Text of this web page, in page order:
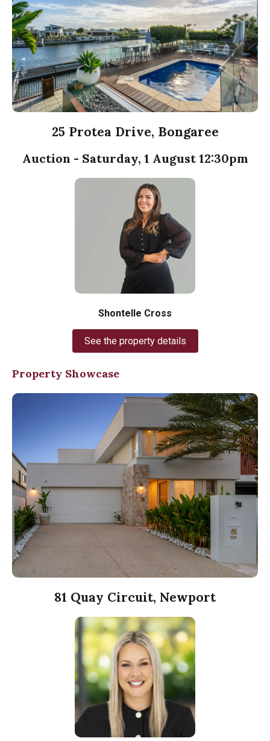
25 Protea Drive, Bongaree
Auction - Saturday, 1 August 12:30pm
Shontelle Cross
See the property details
Property Showcase
81 Quay Circuit, Newport